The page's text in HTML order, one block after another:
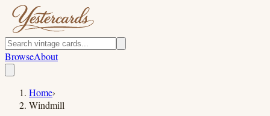
BrowseAbout
Home›
Windmill